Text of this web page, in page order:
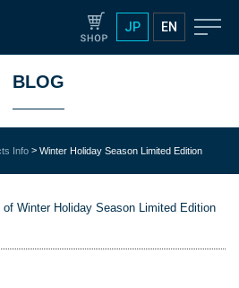
JP EN
BLOG
Info > Winter Holiday Season Limited Edition
of Winter Holiday Season Limited Edition